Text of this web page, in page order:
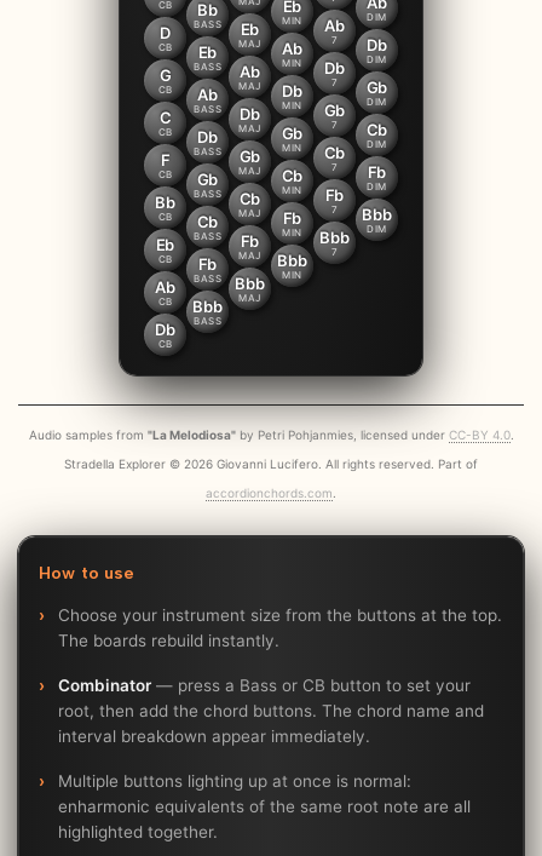
CB
D
CB
G
CB
C
CB
F
CB
Bb
CB
Eb
CB
Ab
CB
Db
CB
Bb
BASS
Eb
BASS
Ab
BASS
Db
BASS
Gb
BASS
Cb
BASS
Fb
BASS
Bbb
BASS
Eb
MAJ
Ab
MAJ
Db
MAJ
Gb
MAJ
Cb
MAJ
Fb
MAJ
Bbb
MAJ
Eb
MIN
Ab
MIN
Db
MIN
Gb
MIN
Cb
MIN
Fb
MIN
Bbb
MIN
Ab
7
Db
7
Gb
7
Cb
7
Fb
7
Bbb
7
DIM
Db
DIM
Gb
DIM
Cb
DIM
Fb
DIM
Bbb
DIM
Audio samples from "La Melodiosa"by Petri Pohjanmies, licensed under CC-BY 4.0.
Stradella Explorer © 2026 Giovanni Lucifero. All rights reserved. Part of
accordionchords.com
How to use
Choose your instrument size from the buttons at the top.
The boards rebuild instantly.
Combinator — press a Bass or CB button to set your
root, then add the chord buttons. The chord name and
interval breakdown appear immediately.
Multiple buttons lighting up at once is normal:
enharmonic equivalents of the same root note are all
highlighted together.